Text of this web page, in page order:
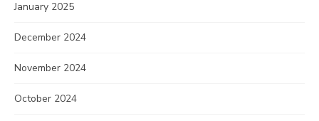
January 2025
December 2024
November 2024
October 2024